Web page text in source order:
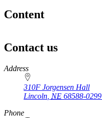
Content
Contact us
https://
www.unl.edu
Address
310F Jorgensen Hall
Lincoln NE 68588-0299
Phone